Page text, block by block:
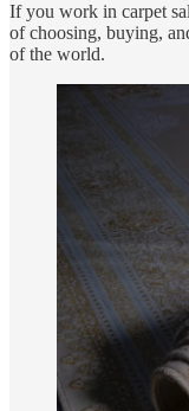
If you work in carpet
of choosing, buying,
of the world.